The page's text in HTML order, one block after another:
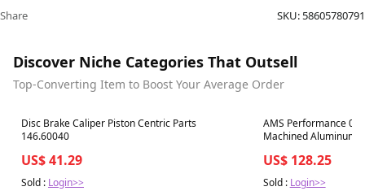
Share SKU:58605780791
Discover Niche Categories That Outsell
Top-Converting Item to Boost Your Average Order
Best in 7 days
Disc Brake Caliper Piston Centric Parts
146.60040
US$ 41.29
Sold : Login>>
Best in 7 days
AMS Performance
Machined Aluminum
US$ 128.25
Sold : Login>>